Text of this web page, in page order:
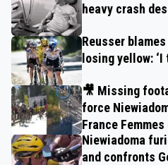
heavy crash
Reusser
losing yellow:
🎥 Missing
force
France
Niewiadoma
and confronts